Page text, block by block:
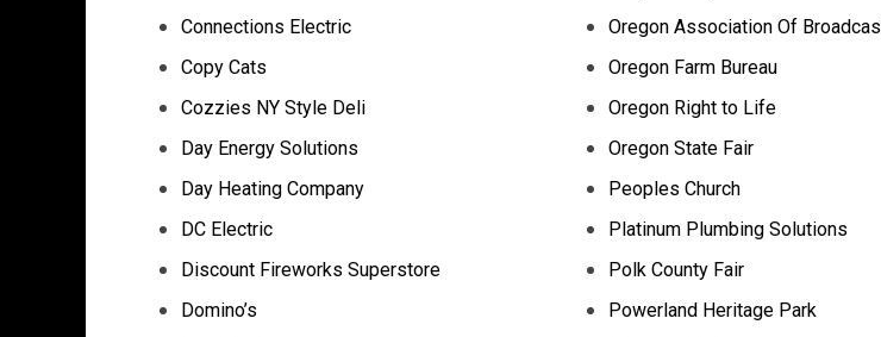
Connections Electric
Copy Cats
Cozzies NY Style Deli
Day Energy Solutions
Day Heating Company
DC Electric
Discount Fireworks Superstore
Domino’s
Oregon Association Of
Oregon Farm Bureau
Oregon Right to Life
Oregon State Fair
Peoples Church
Platinum Plumbing Solutions
Polk County Fair
Powerland Heritage Park